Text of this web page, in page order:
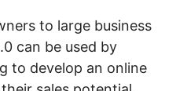
to large business
can be used by
to develop an online